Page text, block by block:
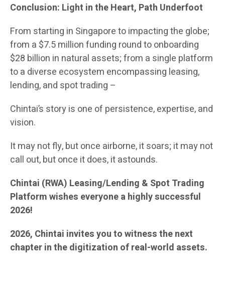
Conclusion: Light in the Heart, Path Underfoot
From starting in Singapore to impacting the globe;
from a $7.5 million funding round to onboarding
$28 billion in natural assets; from a single platform
to a diverse ecosystem encompassing leasing,
lending, and spot trading –
Chintai’s story is one of persistence, expertise, and
vision.
It may not fly, but once airborne, it soars; it may not
call out, but once it does, it astounds.
Chintai (RWA) Leasing/Lending & Spot Trading
Platform wishes everyone a highly successful
2026!
2026, Chintai invites you to witness the next
chapter in the digitization of real-world assets.